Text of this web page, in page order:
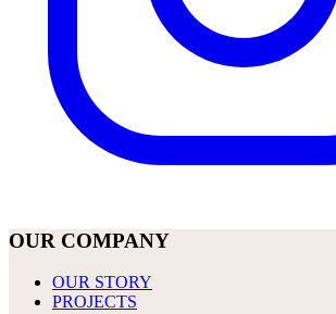
OUR COMPANY
OUR STORY
PROJECTS